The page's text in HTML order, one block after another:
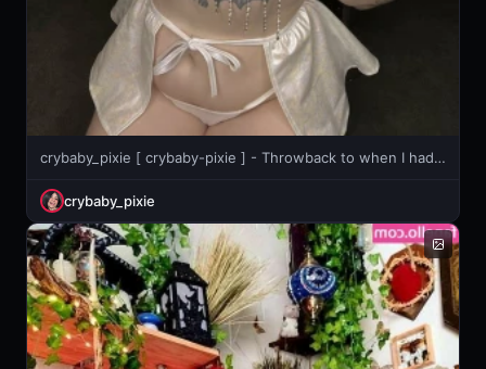
crybaby_pixie [ crybaby-pixie ] - Throwback to when I had no ass haha
crybaby_pixie